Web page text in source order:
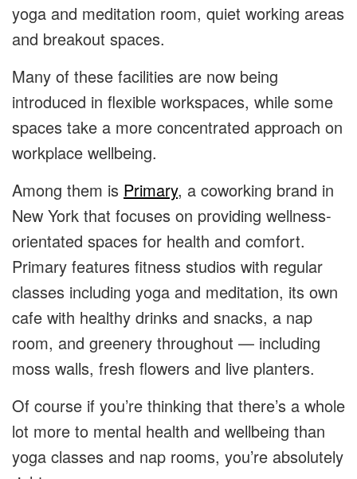
yoga and meditation room, quiet working areas
and breakout spaces.
Many of these facilities are now being
introduced in flexible workspaces, while some
spaces take a more concentrated approach on
workplace wellbeing.
Among them is Primary, a coworking brand in
New York that focuses on providing wellness-
orientated spaces for health and comfort.
Primary features fitness studios with regular
classes including yoga and meditation, its own
cafe with healthy drinks and snacks, a nap
room, and greenery throughout — including
moss walls, fresh flowers and live planters.
Of course if you’re thinking that there’s a whole
lot more to mental health and wellbeing than
yoga classes and nap rooms, you’re absolutely